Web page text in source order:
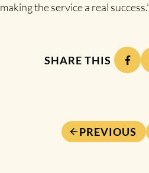
making the service a real success.”
SHARE THIS
PREVIOUS